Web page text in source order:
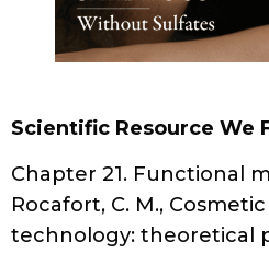
SCALP & HAIR HEALTH
INGREDIENTS
DECODING